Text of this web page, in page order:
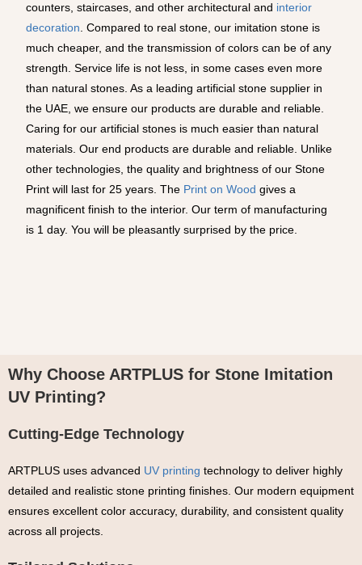
counters, staircases, and other architectural and interior
decoration . Compared to real stone, our imitation stone is
much cheaper, and the transmission of colors can be of any
strength. Service life is not less, in some cases even more
than natural stones. As a leading artificial stone supplier in
the UAE, we ensure our products are durable and reliable.
Caring for our artificial stones is much easier than natural
materials. Our end products are durable and reliable. Unlike
other technologies, the quality and brightness of our Stone
Print will last for 25 years. The Print on Wood gives a
magnificent finish to the interior. Our term of manufacturing
is 1 day. You will be pleasantly surprised by the price.
Why Choose ARTPLUS for Stone Imitation
UV Printing?
Cutting-Edge Technology
ARTPLUS uses advanced UV printing technology to deliver highly
detailed and realistic stone printing finishes. Our modern equipment
ensures excellent color accuracy, durability, and consistent quality
across all projects.